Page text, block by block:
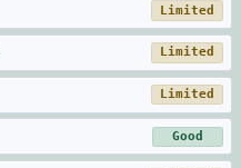
Limited
Limited
Limited
Good